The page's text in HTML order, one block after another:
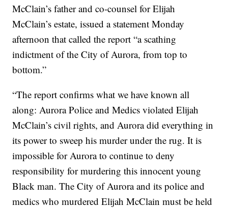
McClain’s father and co-counsel for Elijah
McClain’s estate, issued a statement Monday
afternoon that called the report “a scathing
indictment of the City of Aurora, from top to
bottom.”
“The report confirms what we have known all
along: Aurora Police and Medics violated Elijah
McClain’s civil rights, and Aurora did everything in
its power to sweep his murder under the rug. It is
impossible for Aurora to continue to deny
responsibility for murdering this innocent young
Black man. The City of Aurora and its police and
medics who murdered Elijah McClain must be held